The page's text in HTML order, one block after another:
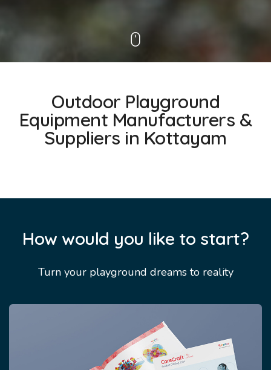
Outdoor Playground
Equipment Manufacturers &
Suppliers in Kottayam
How would you like to start?
Turn your playground dreams to reality